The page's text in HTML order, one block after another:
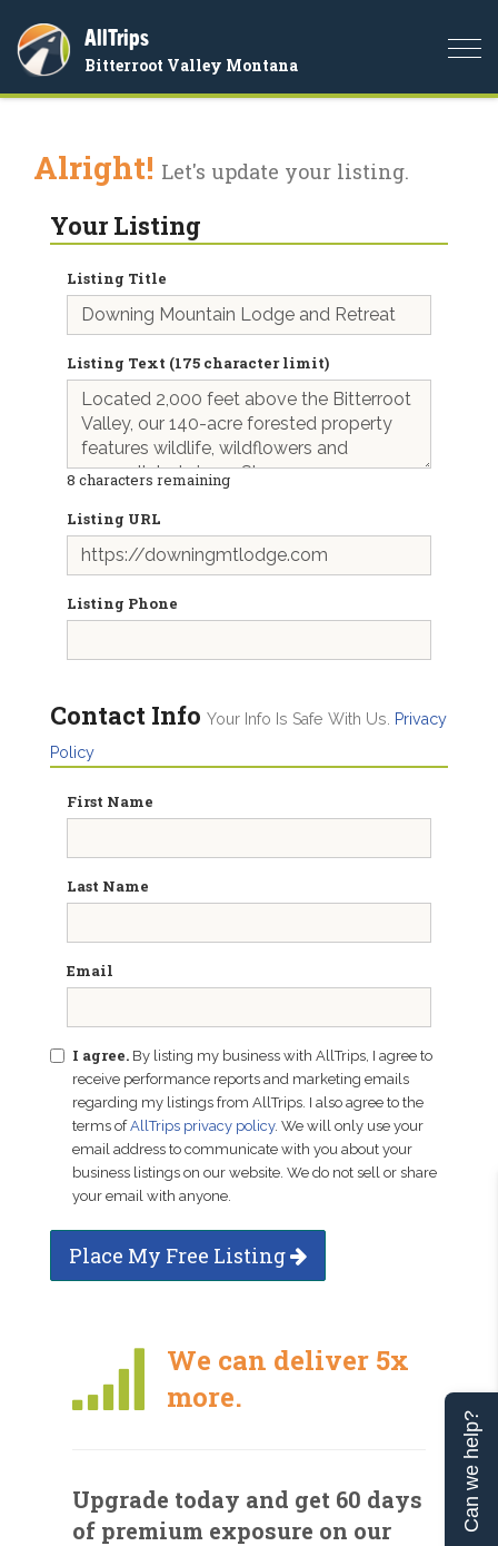
AllTrips
Bitterroot Valley Montana
Alright! Let's update your listing.
Your Listing
Listing Title
Listing Text (175 character limit)
8 characters remaining
Listing URL
Listing Phone
Contact Info Your Info Is Safe With Us.
Privacy
Policy
First Name
Last Name
Email
I agree. By listing my business with AllTrips, I agree to
receive performance reports and marketing emails
regarding my listings from AllTrips. I also agree to the
terms ofAllTrips privacy policy. We will only use your
email address to communicate with you about your
business listings on our website. We do not sell or share
your email with anyone.
Place My Free Listing
We can deliver 5x
more.
Upgrade today and get 60 days
of premium exposure on our
Can we help?